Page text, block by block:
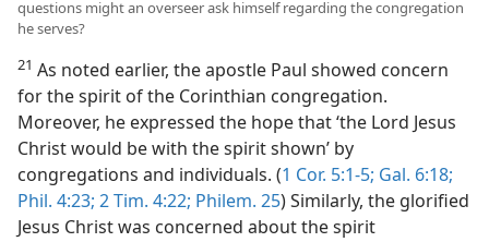
questions might an overseer ask himself regarding the congregation
he serves?
21 As noted earlier, the apostle Paul showed concern
for the spirit of the Corinthian congregation.
Moreover, he expressed the hope that ‘the Lord Jesus
Christ would be with the spirit shown’ by
congregations and individuals. (1 Cor. 5:1-5; Gal. 6:18;
Phil. 4:23; 2 Tim. 4:22; Philem. 25) Similarly, the glorified
Jesus Christ was concerned about the spirit